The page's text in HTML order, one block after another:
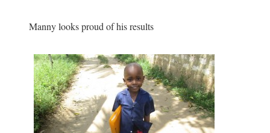
Manny looks proud of his results